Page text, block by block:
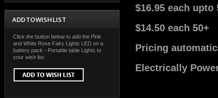
ADD TO WISH LIST
Click the button below to add the Pink
and White Rose Fairy Lights LED on a
battery pack - Portable table Lights to
your wish list.
$16.95 each upto
$14.50 each 50+
Pricing
Electrically